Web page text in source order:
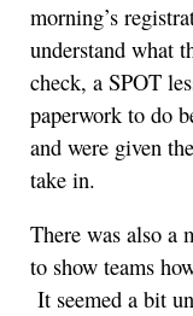
morning’s
understand what
check, a SPOT
paperwork to do
and were given
take in.
There was also a
to show teams
It seemed a bit